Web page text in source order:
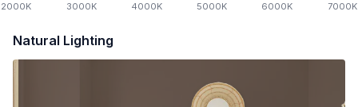
2000K 3000K 4000K 5000K 6000K 7000K
Natural Lighting